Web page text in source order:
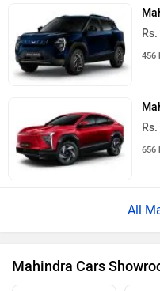
456
656
All
Mahindra Cars